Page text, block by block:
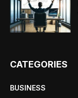
CATEGORIES
BUSINESS